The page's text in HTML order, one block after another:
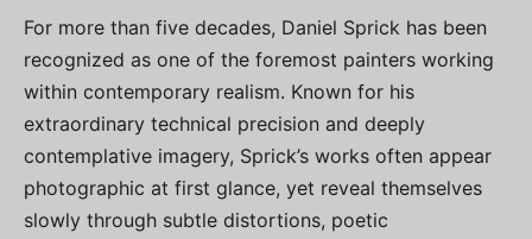
For more than five decades, Daniel Sprick has been
recognized as one of the foremost painters working
within contemporary realism. Known for his
extraordinary technical precision and deeply
contemplative imagery, Sprick’s works often appear
photographic at first glance, yet reveal themselves
slowly through subtle distortions, poetic